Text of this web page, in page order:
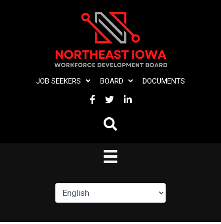
JOB SEEKERS BOARD DOCUMENTS
FACEBOOK
TWITTERLINKEDIN